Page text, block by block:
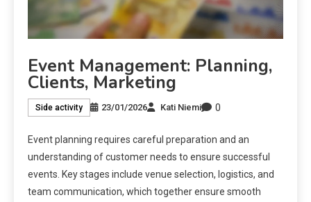
Event Management: Planning,
Clients, Marketing
Side activity 23/01/2026 Kati Niemi 0
Event planning requires careful preparation and an
understanding of customer needs to ensure successful
events. Key stages include venue selection, logistics, and
team communication, which together ensure smooth